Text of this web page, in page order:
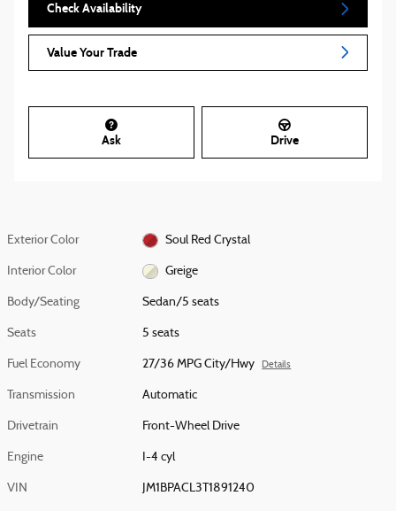
Check Availability
Value Your Trade
Ask Drive
Exterior Color Soul Red Crystal
Interior Color Greige
Body/Seating Sedan/5 seats
Seats 5 seats
Fuel Economy 27/36 MPG City/Hwy Details
Transmission Automatic
Drivetrain Front-Wheel Drive
Engine I-4 cyl
VIN JM1BPACL3T1891240